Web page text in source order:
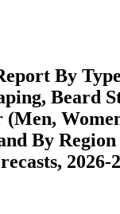
By
Beard
By
2026-